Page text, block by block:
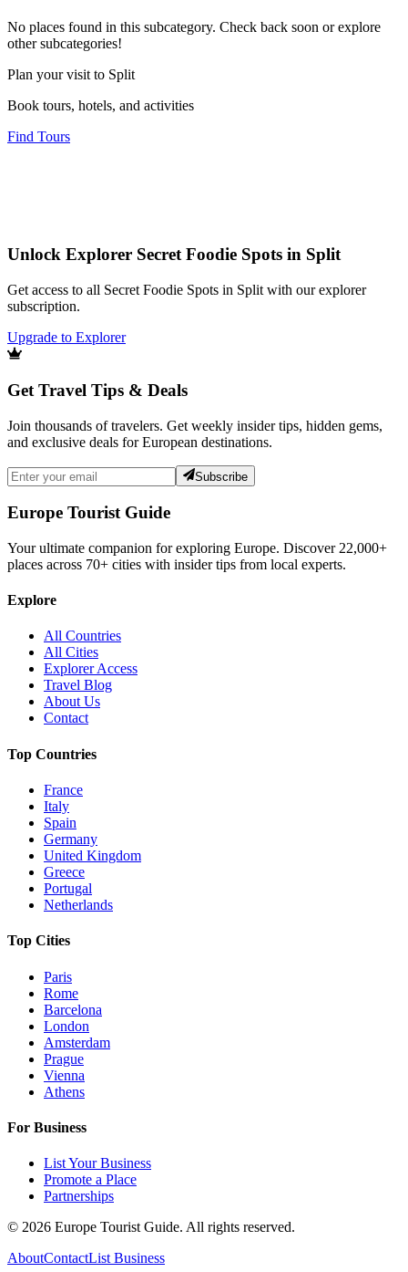
No places found in this subcategory. Check back soon or explore
other subcategories!
Plan your visit to Split
Book tours, hotels, and activities
Find Tours
Unlock Explorer Secret Foodie Spots in Split
Get access to all Secret Foodie Spots in Split with our explorer
subscription.
Upgrade to Explorer
Get Travel Tips & Deals
Join thousands of travelers. Get weekly insider tips, hidden gems,
and exclusive deals for European destinations.
Subscribe
Europe Tourist Guide
Your ultimate companion for exploring Europe. Discover 22,000+
places across 70+ cities with insider tips from local experts.
Explore
All Countries
All Cities
Explorer Access
Travel Blog
About Us
Contact
Top Countries
France
Italy
Spain
Germany
United Kingdom
Greece
Portugal
Netherlands
Top Cities
Paris
Rome
Barcelona
London
Amsterdam
Prague
Vienna
Athens
For Business
List Your Business
Promote a Place
Partnerships
© 2026 Europe Tourist Guide. All rights reserved.
AboutContactList Business